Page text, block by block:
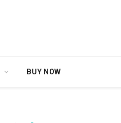
BUY NOW